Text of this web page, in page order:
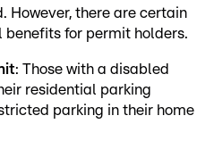
However, there are certain
for permit holders.
: Those with a disabled
residential parking
parking in their home